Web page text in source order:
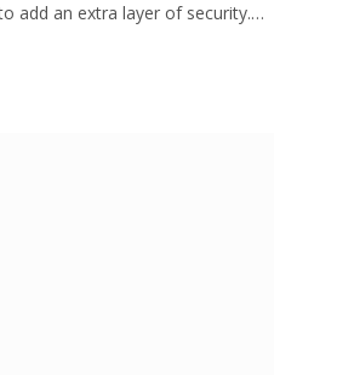
add an extra layer of security.…